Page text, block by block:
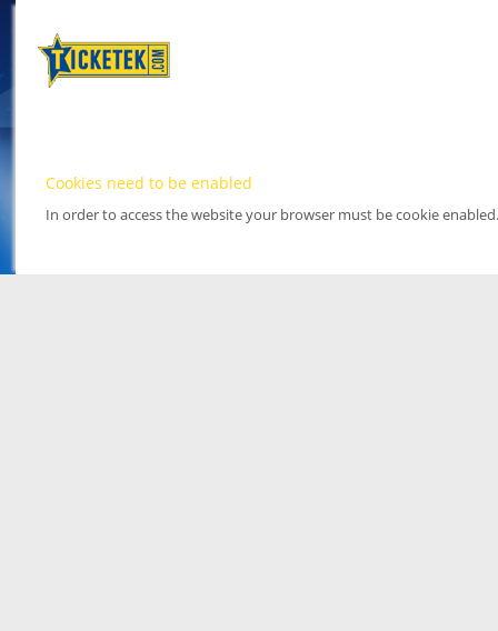
Cookies need to be enabled
In order to access the website your browser must be cookie enabled.